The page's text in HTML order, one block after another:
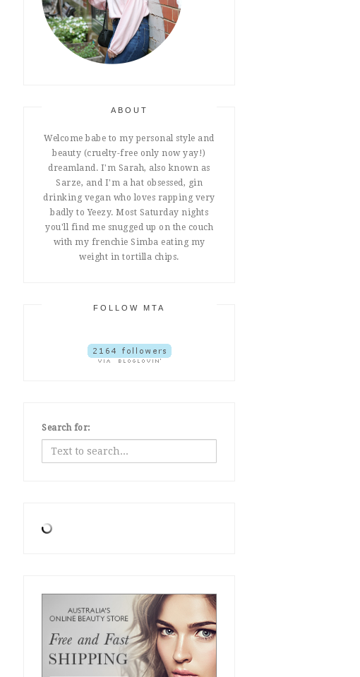
ABOUT
Welcome babe to my personal style and
beauty (cruelty-free only now yay!)
dreamland. I'm Sarah, also known as
Sarze, and I'm a hat obsessed, gin
drinking vegan who loves rapping very
badly to Yeezy. Most Saturday nights
you'll find me snugged up on the couch
with my frenchie Simba eating my
weight in tortilla chips.
FOLLOW MTA
Search for: